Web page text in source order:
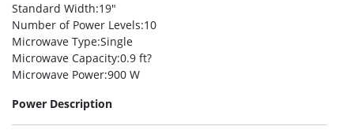
Standard Width:19″
Number of Power Levels:10
Microwave Type:Single
Microwave Capacity:0.9 ft?
Microwave Power:900 W
Power Description